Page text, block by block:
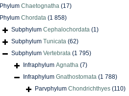
Phylum Chaetognatha (17)
Phylum Chordata (1 858)
Subphylum Cephalochordata (1)
Subphylum Tunicata (62)
Subphylum Vertebrata (1 795)
Infraphylum Agnatha (7)
Infraphylum Gnathostomata (1 788)
Parvphylum Chondrichthyes (110)